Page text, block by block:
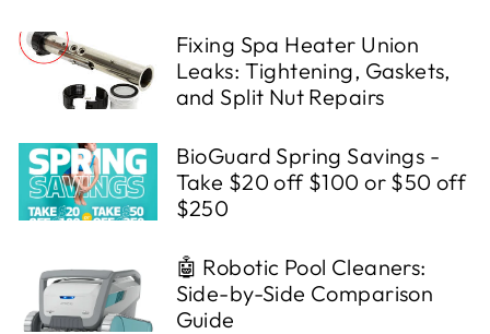
Fixing Spa Heater Union
Leaks: Tightening, Gaskets,
and Split Nut Repairs
BioGuard Spring Savings -
Take $20 off $100 or $50 off
$250
🤖 Robotic Pool Cleaners:
Side-by-Side Comparison
Guide